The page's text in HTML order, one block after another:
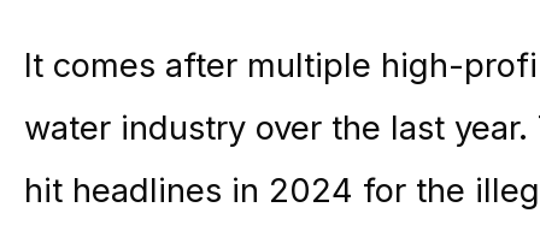
It comes after multiple high-
water industry over the last
hit headlines in 2024 for the